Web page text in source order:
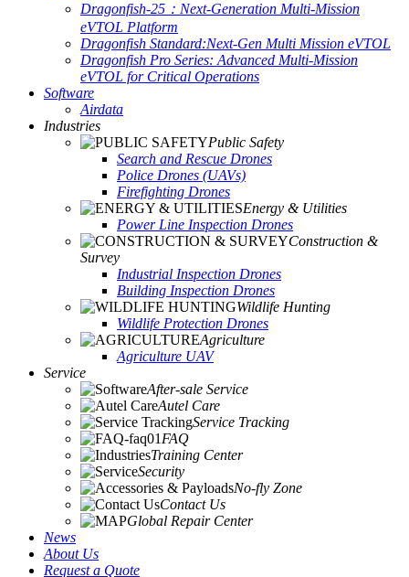
Dragonfish-25：Next-Generation Multi-Mission
eVTOL Platform
Dragonfish Standard:Next-Gen Multi Mission eVTOL
Dragonfish Pro Series: Advanced Multi-Mission
eVTOL for Critical Operations
Software
Airdata
Industries
Public Safety
Search and Rescue Drones
Police Drones (UAVs)
Firefighting Drones
Energy & Utilities
Power Line Inspection Drones
Construction &
Survey
Industrial Inspection Drones
Building Inspection Drones
Wildlife Hunting
Wildlife Protection Drones
Agriculture
Agriculture UAV
Service
After-sale Service
Autel Care
Service Tracking
FAQ
Training Center
Security
No-fly Zone
Contact Us
Global Repair Center
News
About Us
Request a Quote